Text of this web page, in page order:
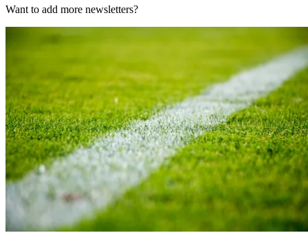
Want to add more newsletters?